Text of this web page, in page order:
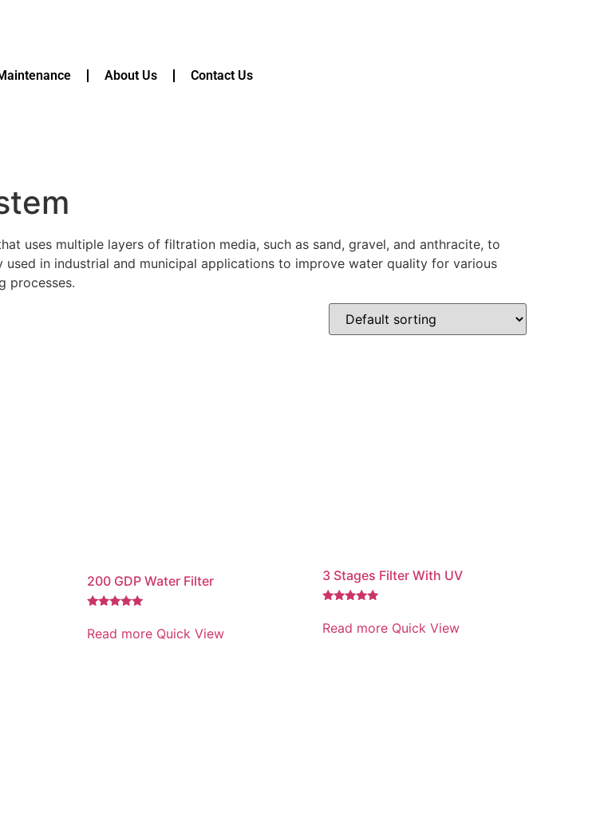
About Us Contact Us
uses multiple layers of filtration media, such as sand, gravel, and anthracite, to
in industrial and municipal applications to improve water quality for various
processes.
200 GDP Water Filter
5.00
out of 5
Read more Quick View
3 Stages Filter With UV
5.00
out of 5
Read more Quick View